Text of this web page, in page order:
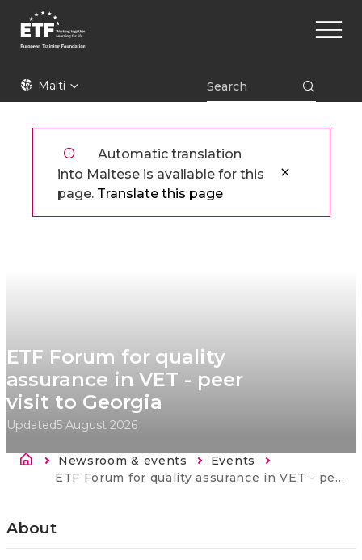
main
ETFMalti
Main
Automatic translation
into Maltese is available for this
page. Translate this page
ETF Forum for quality
assurance in VET - peer
visit to Georgia
Updated5 August 2026
Breadcrumb
Newsroom & events
Events
Current:
ETF Forum for quality assurance in VET - peer visit to Georgia
About